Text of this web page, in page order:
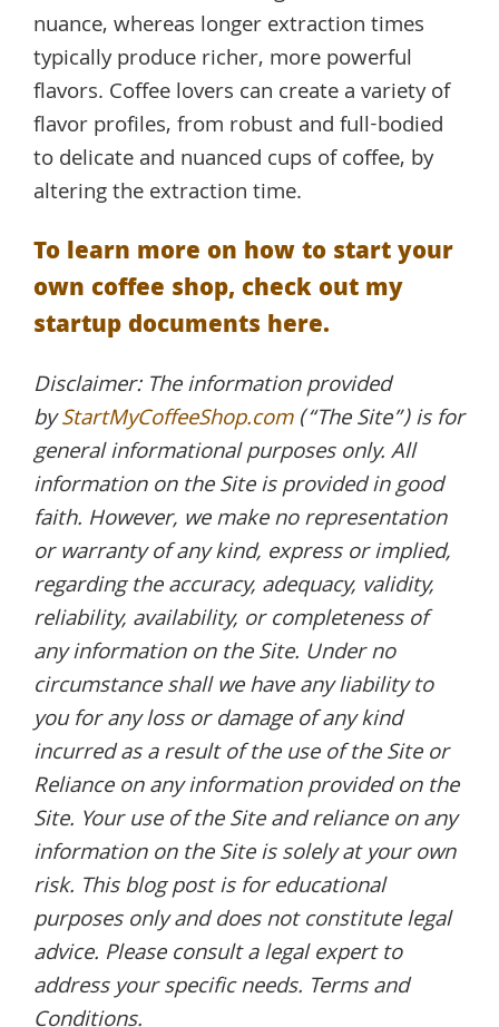
nuance, whereas longer extraction times
typically produce richer, more powerful
flavors. Coffee lovers can create a variety of
flavor profiles, from robust and full-bodied
to delicate and nuanced cups of coffee, by
altering the extraction time.
To learn more on how to start your
own coffee shop, check out my
startup documents here.
Disclaimer: The information provided
byStartMyCoffeeShop.com(“The Site”) is for
general informational purposes only. All
information on the Site is provided in good
faith. However, we make no representation
or warranty of any kind, express or implied,
regarding the accuracy, adequacy, validity,
reliability, availability, or completeness of
any information on the Site. Under no
circumstance shall we have any liability to
you for any loss or damage of any kind
incurred as a result of the use of the Site or
Reliance on any information provided on the
Site. Your use of the Site and reliance on any
information on the Site is solely at your own
risk. This blog post is for educational
purposes only and does not constitute legal
advice. Please consult a legal expert to
address your specific needs. Terms and